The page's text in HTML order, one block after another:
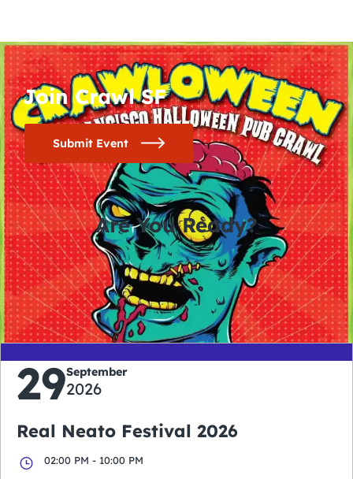
Join Crawl SF
Submit Event
Are You Ready?
0
days
0
hours
0
minutes
0
seconds
29September
2026
Real Neato Festival 2026
02:00 PM - 10:00 PM